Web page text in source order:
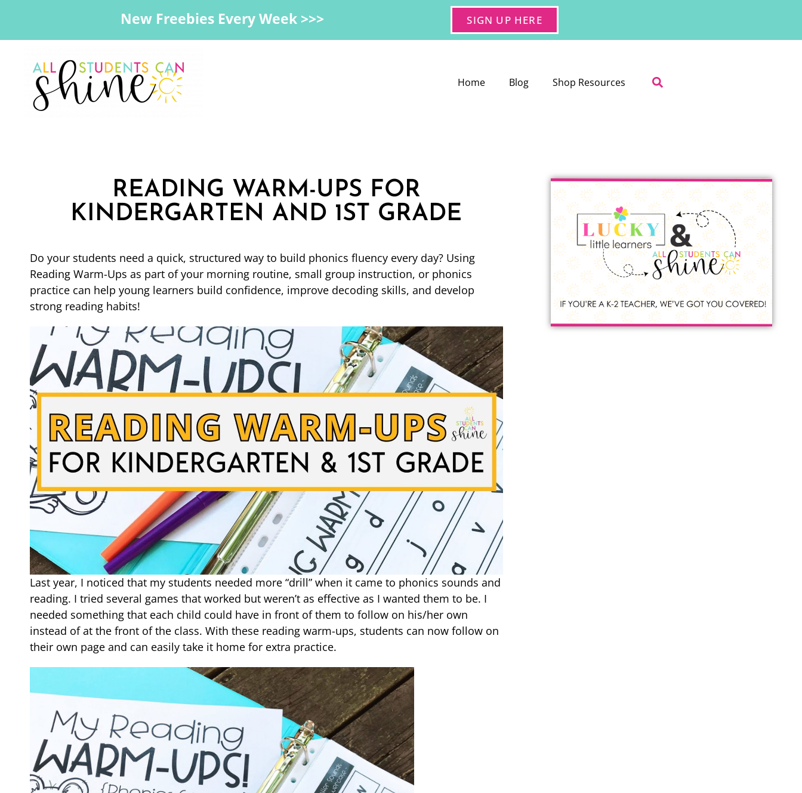
New Freebies Every Week >>> SIGN UP HERE
Home Blog Shop Resources
READING WARM-UPS FOR
KINDERGARTEN AND 1ST GRADE
Do your students need a quick, structured way to build phonics fluency every day? Using
Reading Warm-Ups as part of your morning routine, small group instruction, or phonics
practice can help young learners build confidence, improve decoding skills, and develop
strong reading habits!
Last year, I noticed that my students needed more “drill” when it came to phonics sounds and
reading. I tried several games that worked but weren’t as effective as I wanted them to be. I
needed something that each child could have in front of them to follow on his/her own
instead of at the front of the class. With these reading warm-ups, students can now follow on
their own page and can easily take it home for extra practice.